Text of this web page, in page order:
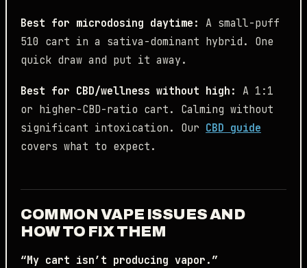
Best for microdosing daytime: A small-puff
510 cart in a sativa-dominant hybrid. One
quick draw and put it away.
Best for CBD/wellness without high: A 1:1
or higher-CBD-ratio cart. Calming without
significant intoxication. Our CBD guide
covers what to expect.
COMMON VAPE ISSUES AND
HOW TO FIX THEM
“My cart isn’t producing vapor.”